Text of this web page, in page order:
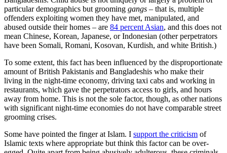
particular demographics but grooming gangs – that is, multiple
offenders exploiting women they have met, manipulated, and
abused outside their homes – are 84 percent Asian, and this does not
mean Chinese, Korean, Japanese, or Indonesian (other perpetrators
have been Somali, Romani, Kosovan, Kurdish, and white British.)
To some extent, this fact has been influenced by the disproportionate
amount of British Pakistanis and Bangladeshis who make their
living in the night-time economy, driving taxi cabs and working in
restaurants, which gave the perpetrators access to girls, and hours
away from home. This is not the sole factor, though, as other nations
with significant night-time economies do not have comparable street
grooming crises.
Some have pointed the finger at Islam. I support the criticism of
Islamic texts where appropriate but think this factor can be over-